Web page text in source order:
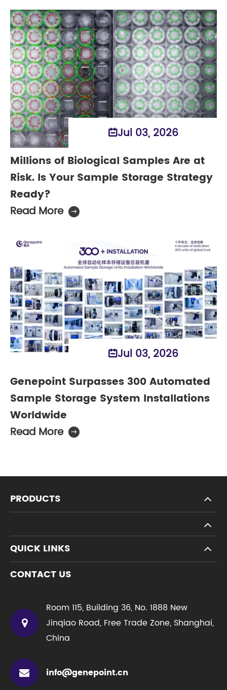
Jul 03, 2026
Millions of Biological Samples Are at
Risk. Is Your Sample Storage Strategy
Ready?
Read More

Jul 03, 2026
Genepoint Surpasses 300 Automated
Sample Storage System Installations
Worldwide
Read More

PRODUCTS
QUICK LINKS
CONTACT US
Room 115, Building 36, No. 1888 New
Jinqiao Road, Free Trade Zone, Shanghai,
China
info@genepoint.cn